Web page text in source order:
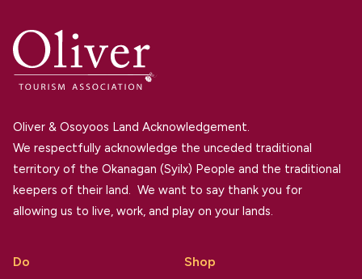
Oliver & Osoyoos Land Acknowledgement.
We respectfully acknowledge the unceded traditional
territory of the Okanagan (Syilx) People and the traditional
keepers of their land. We want to say thank you for
allowing us to live, work, and play on your lands.
Do
Shop